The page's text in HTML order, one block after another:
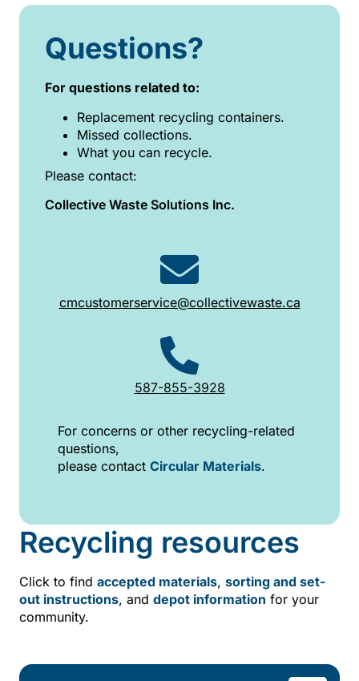
Questions?
For questions related to:
Replacement recycling containers.
Missed collections.
What you can recycle.
Please contact:
Collective Waste Solutions Inc.
cmcustomerservice@collectivewaste.ca
587-855-3928
For concerns or other recycling-related
questions,
please contact Circular Materials.
Recycling resources
Click to find accepted materials, sorting and set-
out instructions, and depot information for your
community.